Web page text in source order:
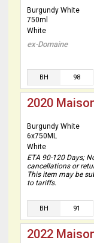
Burgundy White
750ml
White
ex-Domaine
BH 98
2020
Burgundy White
6x750ML
White
ETA 90-120 Days;
cancellations or
This item may be
to tariffs.
BH 91
2022